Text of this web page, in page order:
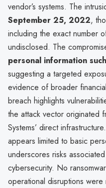
vendor’s systems. The
September 25, 2022,
including the exact number
undisclosed. The
personal information
suggesting a targeted
evidence of broader
breach highlights
the attack vector originated
Systems’ direct
appears limited to basic
underscores risks
cybersecurity. No
operational disruptions